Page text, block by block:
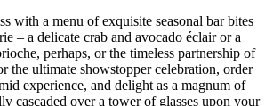
with a menu of exquisite seasonal bar bites
– a delicate crab and avocado éclair or a
perhaps, or the timeless partnership of
the ultimate showstopper celebration, order
experience, and delight as a magnum of
cascaded over a tower of glasses upon your